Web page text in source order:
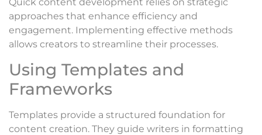
approaches that enhance efficiency and
engagement. Implementing effective methods
allows creators to streamline their processes.
Using Templates and
Frameworks
Templates provide a structured foundation for
content creation. They guide writers in formatting